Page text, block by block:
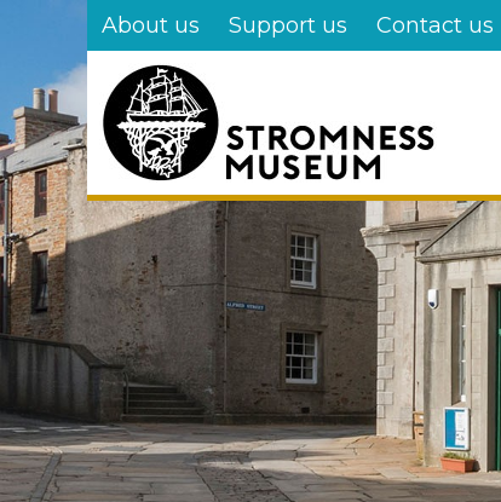
main
content
About us Support us Contact us